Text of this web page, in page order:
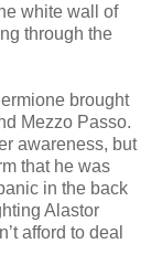
white wall of
through the
brought
Mezzo Passo.
awareness, but
that he was
in the back
Alastor
afford to deal